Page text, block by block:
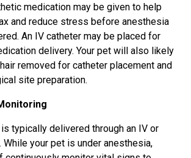
medication may be given to help
and reduce stress before anesthesia
An IV catheter may be placed for
delivery. Your pet will also likely
removed for catheter placement and
site preparation.
typically delivered through an IV or
While your pet is under anesthesia,